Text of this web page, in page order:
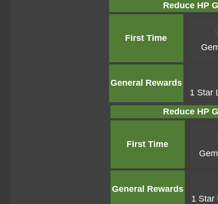
Reduce HP
First Time
General Rewards
1 Star
Reduce HP
First Time
General Rewards
1 Star